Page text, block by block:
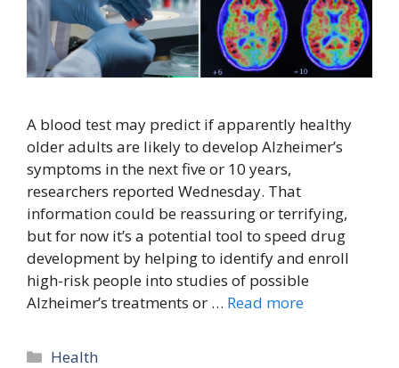
A blood test may predict if apparently healthy
older adults are likely to develop Alzheimer’s
symptoms in the next five or 10 years,
researchers reported Wednesday. That
information could be reassuring or terrifying,
but for now it’s a potential tool to speed drug
development by helping to identify and enroll
high-risk people into studies of possible
Alzheimer’s treatments or … Read more
Categories
Health